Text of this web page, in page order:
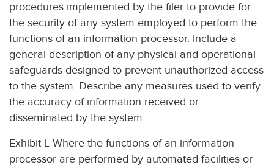
procedures implemented by the filer to provide for
the security of any system employed to perform the
functions of an information processor. Include a
general description of any physical and operational
safeguards designed to prevent unauthorized access
to the system. Describe any measures used to verify
the accuracy of information received or
disseminated by the system.
Exhibit L Where the functions of an information
processor are performed by automated facilities or